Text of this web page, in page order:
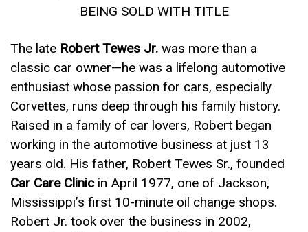
BEING SOLD WITH TITLE
The late Robert Tewes Jr. was more than a
classic car owner—he was a lifelong automotive
enthusiast whose passion for cars, especially
Corvettes, runs deep through his family history.
Raised in a family of car lovers, Robert began
working in the automotive business at just 13
years old. His father, Robert Tewes Sr., founded
Car Care Clinicin April 1977, one of Jackson,
Mississippi’s first 10-minute oil change shops.
Robert Jr. took over the business in 2002,